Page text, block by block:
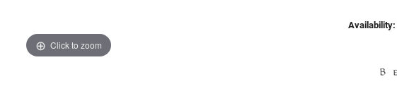
Click to zoom
Availability: